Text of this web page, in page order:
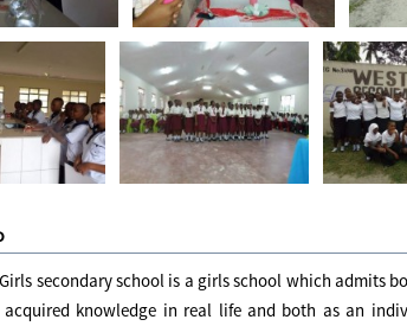
secondary school is a girls school which admits
knowledge in real life and both as an